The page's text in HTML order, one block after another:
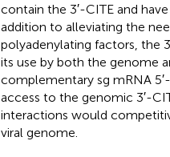
contain the 3′-CITE and
addition to alleviating the
polyadenylating factors, the
its use by both the genome
complementary sg mRNA
access to the genomic 3′-
interactions would
viral genome.